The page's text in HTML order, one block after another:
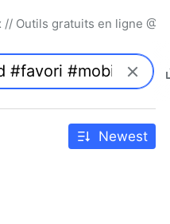
// Outils gratuits en ligne
Newest